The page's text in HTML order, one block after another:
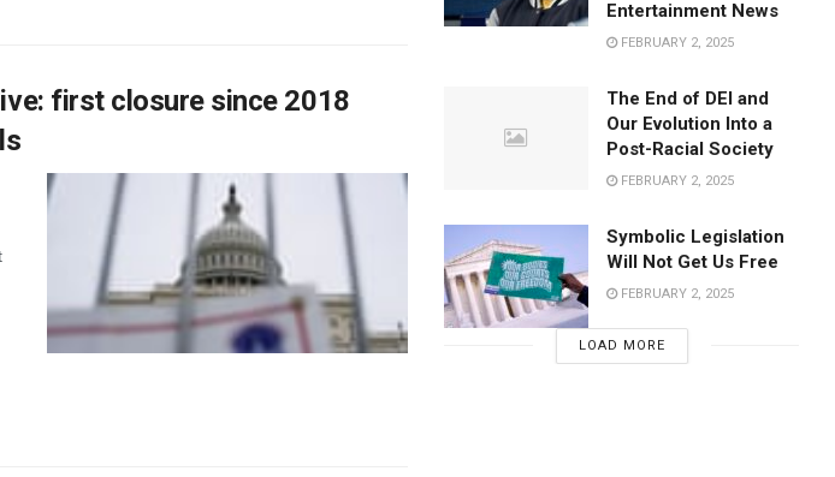
first closure since 2018
Entertainment News
FEBRUARY 2, 2025
The End of DEI and
Our Evolution Into a
Post-Racial Society
FEBRUARY 2, 2025
Symbolic Legislation
Will Not Get Us Free
FEBRUARY 2, 2025
LOAD MORE